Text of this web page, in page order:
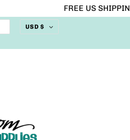
FREE US
USD $